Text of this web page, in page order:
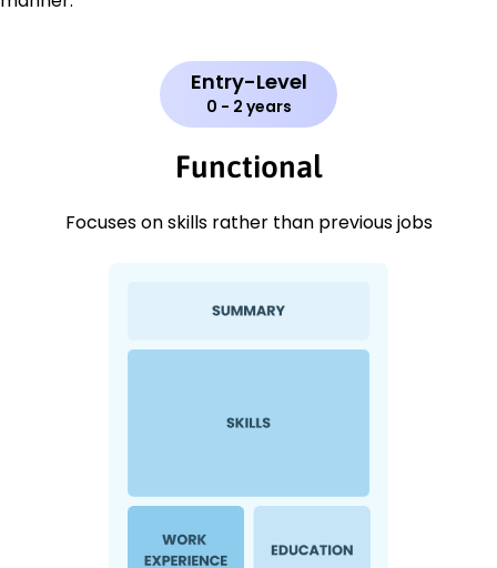
Entry-Level
0 - 2 years
Functional
Focuses on skills rather than previous jobs